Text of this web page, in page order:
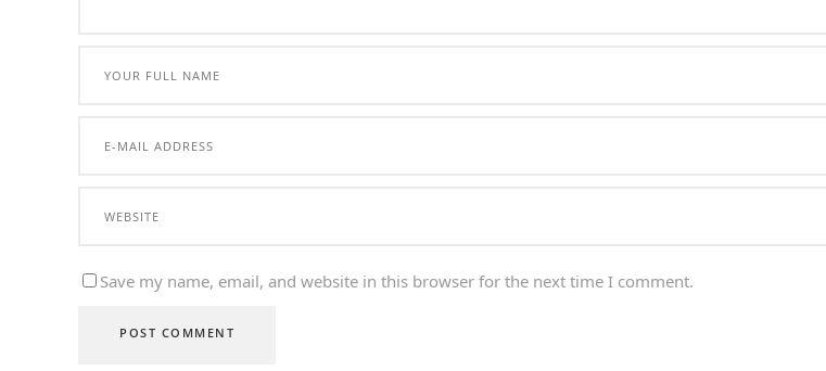
Save my name, email, and website in this browser for the next time I comment.